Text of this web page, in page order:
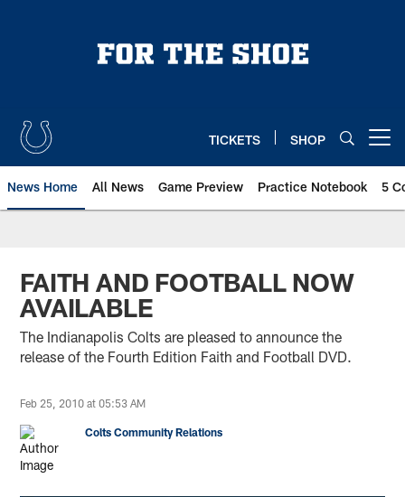
TICKETS SHOP
News Home All News Game Preview Practice Notebook 5
FAITH AND FOOTBALL NOW
AVAILABLE
The Indianapolis Colts are pleased to announce the
release of the Fourth Edition Faith and Football DVD.
Feb 25, 2010 at 05:53 AM
Colts Community Relations